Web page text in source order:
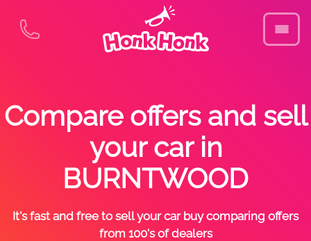
Compare offers and sell
your car in
BURNTWOOD
It's fast and free to sell your car buy comparing offers
from 100's of dealers